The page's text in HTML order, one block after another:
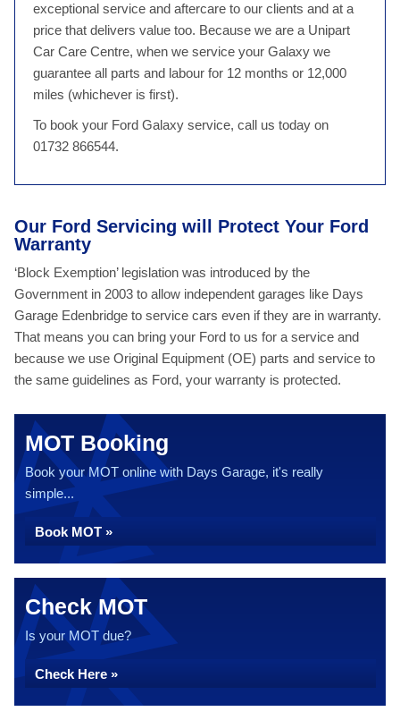
exceptional service and aftercare to our clients and at a
price that delivers value too. Because we are a Unipart
Car Care Centre, when we service your Galaxy we
guarantee all parts and labour for 12 months or 12,000
miles (whichever is first).
To book your Ford Galaxy service, call us today on
01732 866544.
Our Ford Servicing will Protect Your Ford
Warranty
‘Block Exemption’ legislation was introduced by the
Government in 2003 to allow independent garages like Days
Garage Edenbridge to service cars even if they are in warranty.
That means you can bring your Ford to us for a service and
because we use Original Equipment (OE) parts and service to
the same guidelines as Ford, your warranty is protected.
MOT Booking
Book your MOT online with Days Garage, it's really
simple...
Book MOT »
Check MOT
Is your MOT due?
Check Here »